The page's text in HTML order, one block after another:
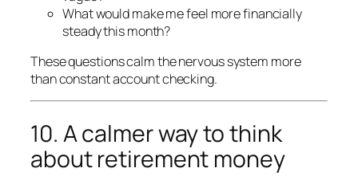
What would make me feel more financially
steady this month?
These questions calm the nervous system more
than constant account checking.
10. A calmer way to think
about retirement money